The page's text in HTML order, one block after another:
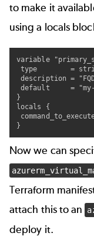
to make it
using a locals
variable
type        =
description =
default     = "my-
}
locals {
}
Now we can
Terraform
attach this to an
deploy it.